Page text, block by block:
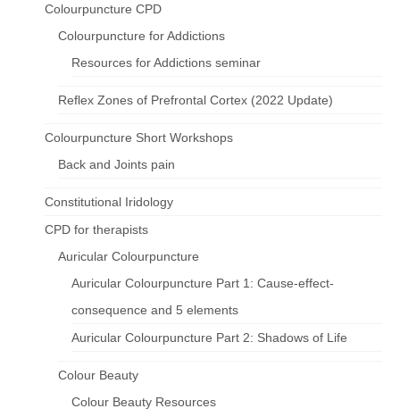
Colourpuncture CPD
Colourpuncture for Addictions
Resources for Addictions seminar
Reflex Zones of Prefrontal Cortex (2022 Update)
Colourpuncture Short Workshops
Back and Joints pain
Constitutional Iridology
CPD for therapists
Auricular Colourpuncture
Auricular Colourpuncture Part 1: Cause-effect-
consequence and 5 elements
Auricular Colourpuncture Part 2: Shadows of Life
Colour Beauty
Colour Beauty Resources